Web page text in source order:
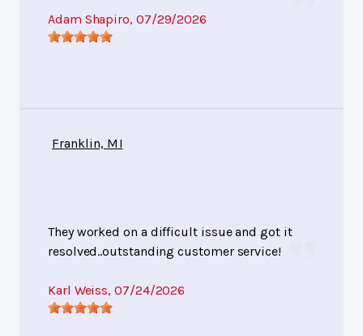
Adam Shapiro, 07/29/2026
Franklin, MI
They worked on a difficult issue and got it
resolved..outstanding customer service!
Karl Weiss, 07/24/2026